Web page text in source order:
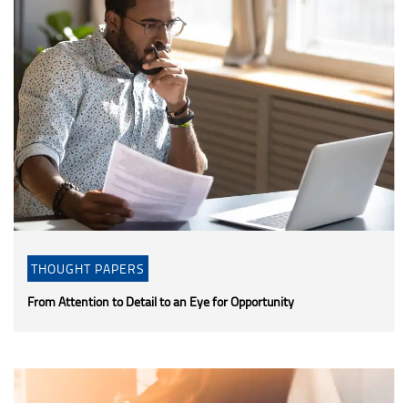
THOUGHT PAPERS
From Attention to Detail to an Eye for Opportunity